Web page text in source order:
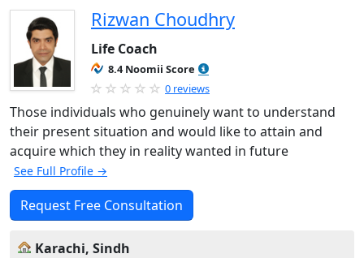
Rizwan Choudhry
Life Coach
8.4 Noomii Score
0 reviews
Those individuals who genuinely want to understand
their present situation and would like to attain and
acquire which they in reality wanted in future
See Full Profile →
Request Free Consultation
Karachi, Sindh